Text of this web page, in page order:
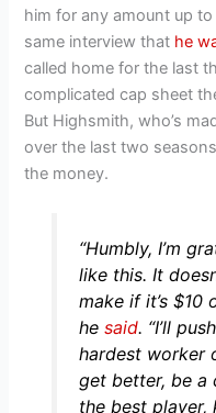
him for any amount up
same interview that he
called home for the last
complicated cap sheet
But Highsmith, who’s
over the last two
the money.
“Humbly, I’m
like this. It
make if it’s $10
he said. “I’ll
hardest worker
get better, be a
the best player,